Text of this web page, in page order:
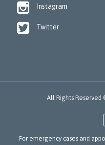
 Instagram
 Twitter
All Rights Reserved
For emergency cases and